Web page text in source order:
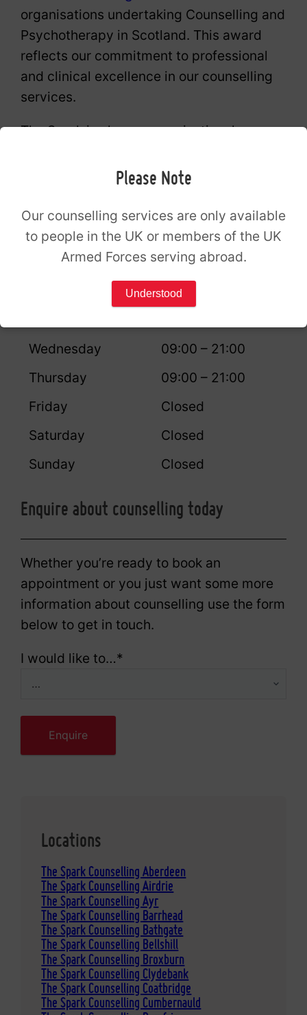
organisations undertaking Counselling and
Psychotherapy in Scotland. This award
reflects our commitment to professional
and clinical excellence in our counselling
services.
The Spark is also an organisational
Counselling and Psychotherapy (BACP).
The Spark Counselling Renfrew opening
hours
09:00 – 21:00
Wednesday
09:00 – 21:00
Thursday
09:00 – 21:00
Friday
Closed
Saturday
Closed
Sunday
Closed
Enquire about counselling today
Whether you’re ready to book an
appointment or you just want some more
information about counselling use the form
below to get in touch.
I would like to…*
Locations
The Spark Counselling Aberdeen
The Spark Counselling Airdrie
The Spark Counselling Ayr
The Spark Counselling Barrhead
The Spark Counselling Bathgate
The Spark Counselling Bellshill
The Spark Counselling Broxburn
The Spark Counselling Clydebank
The Spark Counselling Coatbridge
The Spark Counselling Cumbernauld
Please Note
Our counselling services are only available
to people in the UK or members of the UK
Armed Forces serving abroad.
Understood